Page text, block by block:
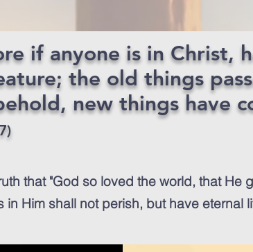
if anyone is in Christ,
the old things
new things have
that "God so loved the world, that He
Him shall not perish, but have eternal